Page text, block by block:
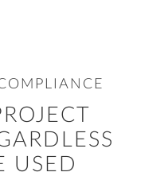
USED